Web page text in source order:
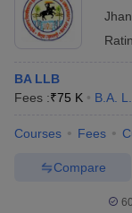
BA LLB
Fees :₹75 K B.A.
Courses Fees
Compare